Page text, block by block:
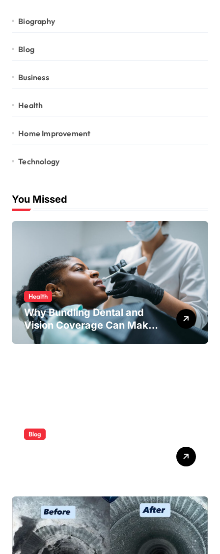
Biography
Blog
Business
Health
Home Improvement
Technology
You Missed
Health
Why Bundling Dental and
Vision Coverage Can Make
Sense for Seniors
Blog